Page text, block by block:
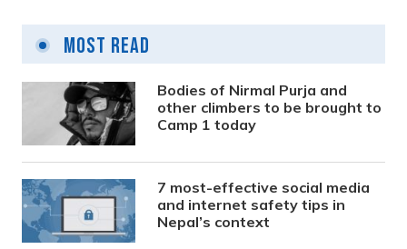
Most Read
Bodies of Nirmal Purja and
other climbers to be brought to
Camp 1 today
7 most-effective social media
and internet safety tips in
Nepal’s context